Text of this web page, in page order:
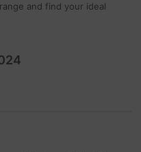
and find your ideal